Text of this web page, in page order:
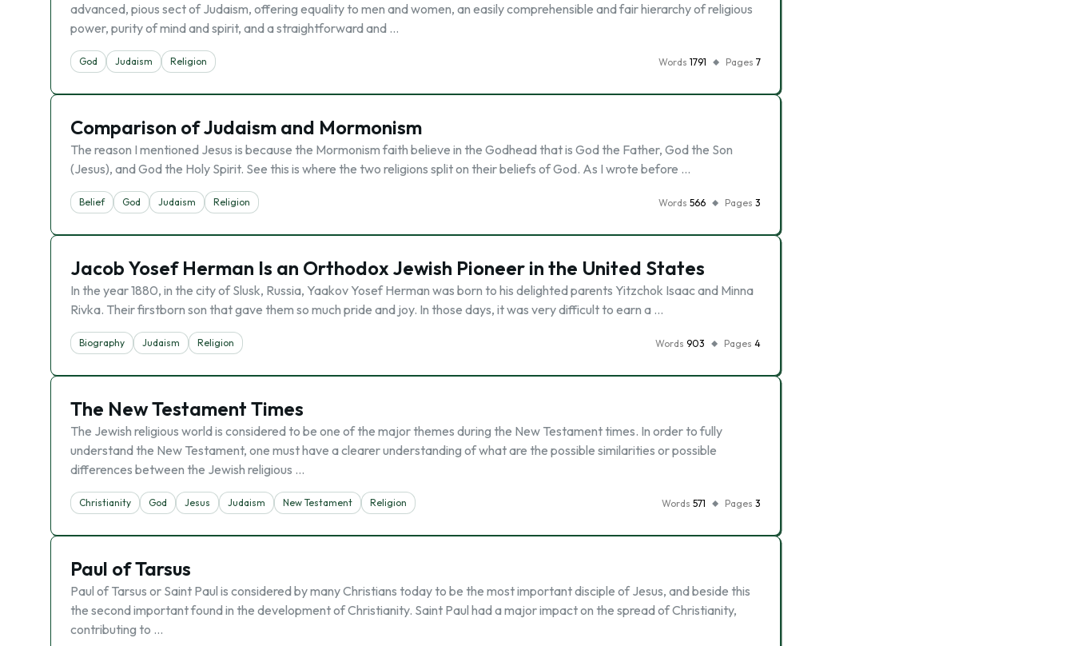
advanced, pious sect of Judaism, offering equality to men and women, an easily comprehensible and fair hierarchy of religious
power, purity of mind and spirit, and a straightforward and …
God Judaism Religion Words 1791 Pages 7
Comparison of Judaism and Mormonism
The reason I mentioned Jesus is because the Mormonism faith believe in the Godhead that is God the Father, God the Son
(Jesus), and God the Holy Spirit. See this is where the two religions split on their beliefs of God. As I wrote before …
Belief God Judaism Religion Words 566 Pages 3
Jacob Yosef Herman Is an Orthodox Jewish Pioneer in the United States
In the year 1880, in the city of Slusk, Russia, Yaakov Yosef Herman was born to his delighted parents Yitzchok Isaac and Minna
Rivka. Their firstborn son that gave them so much pride and joy. In those days, it was very difficult to earn a …
Biography Judaism Religion Words 903 Pages 4
The New Testament Times
The Jewish religious world is considered to be one of the major themes during the New Testament times. In order to fully
understand the New Testament, one must have a clearer understanding of what are the possible similarities or possible
differences between the Jewish religious …
Christianity God Jesus Judaism New Testament Religion Words 571 Pages 3
Paul of Tarsus
Paul of Tarsus or Saint Paul is considered by many Christians today to be the most important disciple of Jesus, and beside this
the second important found in the development of Christianity. Saint Paul had a major impact on the spread of Christianity,
contributing to …